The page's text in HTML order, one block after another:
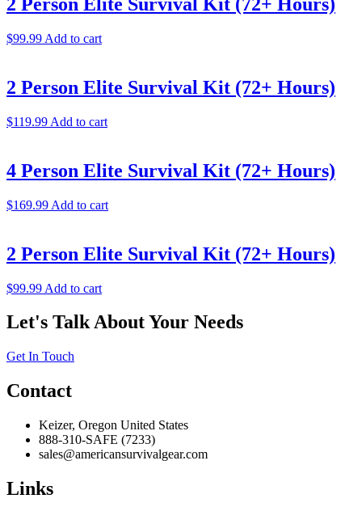
2 Person Elite Survival Kit (72+ Hours)
$99.99 Add to cart
2 Person Elite Survival Kit (72+ Hours)
$119.99 Add to cart
4 Person Elite Survival Kit (72+ Hours)
$169.99 Add to cart
2 Person Elite Survival Kit (72+ Hours)
$99.99 Add to cart
Let's Talk About Your Needs
Get In Touch
Contact
Keizer, Oregon United States
888-310-SAFE (7233)
sales@americansurvivalgear.com
Links